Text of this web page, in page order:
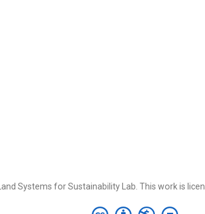
Systems for Sustainability Lab. This work is